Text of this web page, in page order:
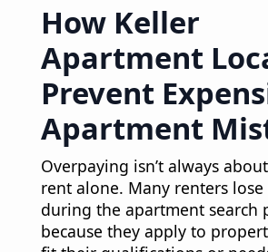
How Keller
Apartment
Prevent
Apartment
Overpaying isn’t always
rent alone. Many renters
during the apartment search
because they apply to